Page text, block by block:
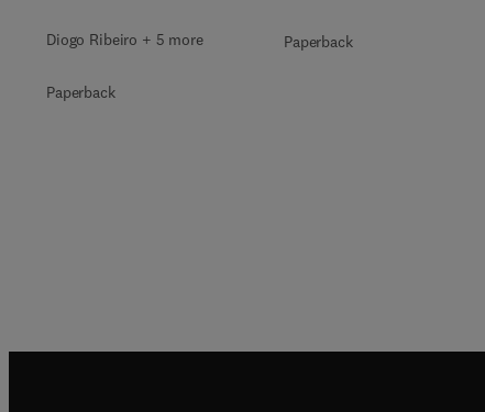
Diogo Ribeiro + 5 more
Paperback
Paperback